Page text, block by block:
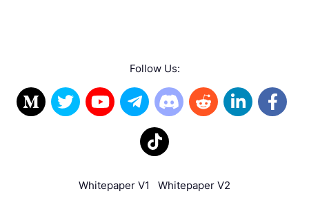
Follow Us:
Whitepaper V1 Whitepaper V2